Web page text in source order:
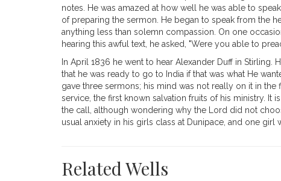
notes. He was amazed at how well he was able to
of preparing the sermon. He began to speak from the
anything less than solemn compassion. On one
hearing this awful text, he asked, "Were you able to
In April 1836 he went to hear Alexander Duff in
that he was ready to go to India if that was what He
gave three sermons; his mind was not really on it in
service, the first known salvation fruits of his ministry. It
the call, although wondering why the Lord did not
usual anxiety in his girls class at Dunipace, and one girl
Related Wells